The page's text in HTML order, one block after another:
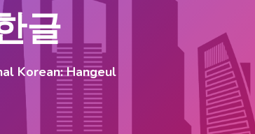
글
Korean: Hangeul